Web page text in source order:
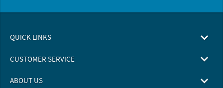
QUICK LINKS
CUSTOMER SERVICE
ABOUT US